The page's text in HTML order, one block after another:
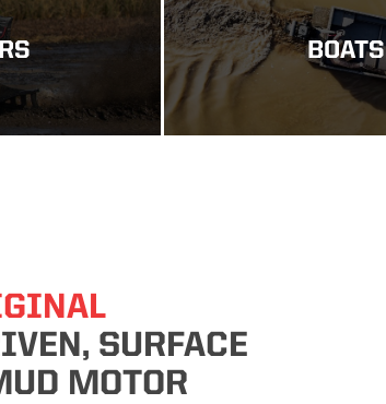
BOATS
SURFACE
MOTOR